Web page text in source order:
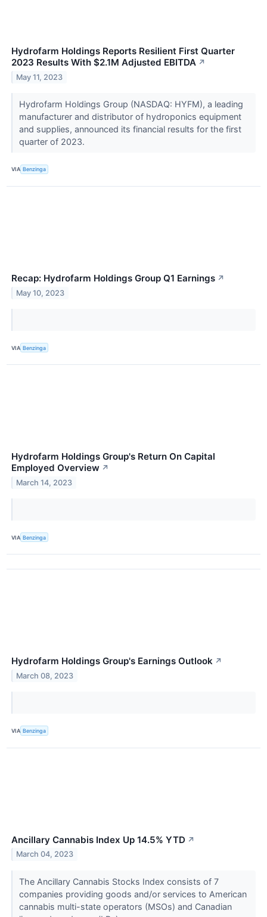
Hydrofarm Holdings Reports Resilient First Quarter
2023 Results With $2.1M Adjusted EBITDA ↗
May 11, 2023
Hydrofarm Holdings Group (NASDAQ: HYFM), a leading
manufacturer and distributor of hydroponics equipment
and supplies, announced its financial results for the first
quarter of 2023.
VIA Benzinga
Recap: Hydrofarm Holdings Group Q1 Earnings ↗
May 10, 2023
VIA Benzinga
Hydrofarm Holdings Group's Return On Capital
Employed Overview ↗
March 14, 2023
VIA Benzinga
Hydrofarm Holdings Group's Earnings Outlook ↗
March 08, 2023
VIA Benzinga
Ancillary Cannabis Index Up 14.5% YTD ↗
March 04, 2023
The Ancillary Cannabis Stocks Index consists of 7
companies providing goods and/or services to American
cannabis multi-state operators (MSOs) and Canadian